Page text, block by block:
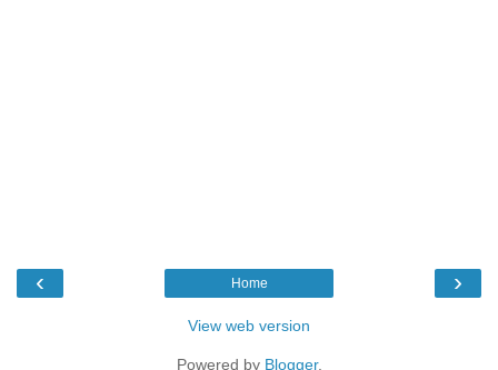
‹ ›
Home
View web version
Powered by Blogger.